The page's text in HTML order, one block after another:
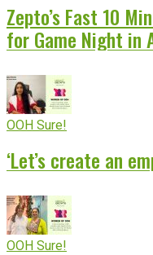
Zepto’s Fast 10
for Game Night in
OOH Sure!
‘Let’s create an
OOH Sure!